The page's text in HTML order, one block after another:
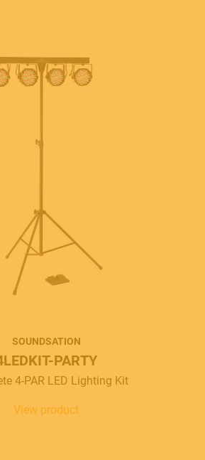
SOUNDSATION
PARTY
4-PAR LED Lighting Kit
View product